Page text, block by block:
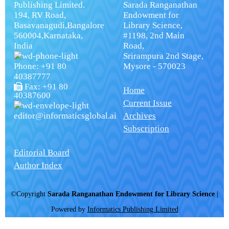
Publishing Limited.
194, RV Road,
Basavanagudi,Bangalore
560004,Karnataka,
India
Phone: +91 80
40387777
Fax: +91 80
40387600
editor@informaticsglobal.ai
Sarada Ranganathan
Endowment for
Library Science,
#1198, 2nd Main
Road,
Srirampura 2nd Stage,
Mysore - 570023
Home
Current Issue
Archives
Subscription
Editorial Board
Author Index
©Copyright Sarada Ranganathan Endowment for Library Science
Powered by Informatics Publishing Limited